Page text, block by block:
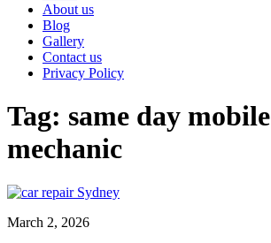
About us
Blog
Gallery
Contact us
Privacy Policy
Tag: same day mobile
mechanic
March 2, 2026